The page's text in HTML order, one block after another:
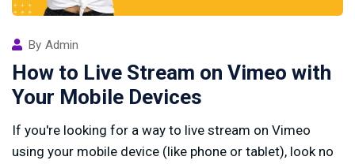
By Admin
How to Live Stream on Vimeo with
Your Mobile Devices
If you're looking for a way to live stream on Vimeo
using your mobile device (like phone or tablet), look no